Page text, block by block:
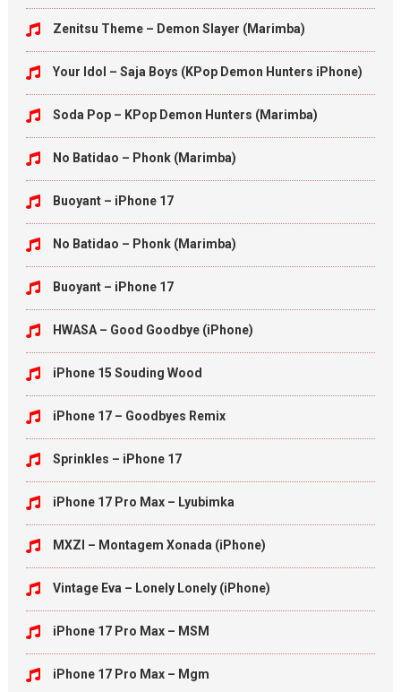
Zenitsu Theme – Demon Slayer (Marimba)
Your Idol – Saja Boys (KPop Demon Hunters iPhone)
Soda Pop – KPop Demon Hunters (Marimba)
No Batidao – Phonk (Marimba)
Buoyant – iPhone 17
No Batidao – Phonk (Marimba)
Buoyant – iPhone 17
HWASA – Good Goodbye (iPhone)
iPhone 15 Souding Wood
iPhone 17 – Goodbyes Remix
Sprinkles – iPhone 17
iPhone 17 Pro Max – Lyubimka
MXZI – Montagem Xonada (iPhone)
Vintage Eva – Lonely Lonely (iPhone)
iPhone 17 Pro Max – MSM
iPhone 17 Pro Max – Mgm